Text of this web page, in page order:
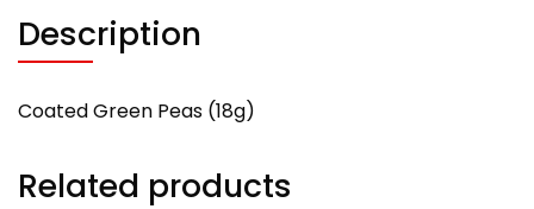
Description
Coated Green Peas (18g)
Related products